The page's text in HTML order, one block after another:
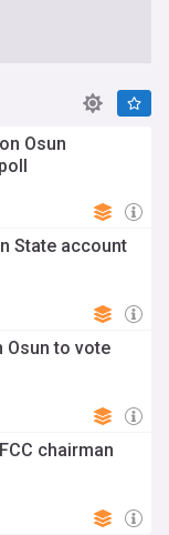
Osun
State account
Osun to vote
chairman